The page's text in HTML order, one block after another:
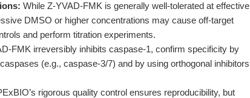
While Z-YVAD-FMK is generally well-tolerated at effective
DMSO or higher concentrations may cause off-target
and perform titration experiments.
FMK irreversibly inhibits caspase-1, confirm specificity by
(e.g., caspase-3/7) and by using orthogonal inhibitors
rigorous quality control ensures reproducibility, but